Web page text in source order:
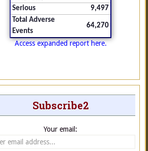
Serious
9,497
Total Adverse
Events
64,270
Access expanded report here.
Subscribe2
Your email: